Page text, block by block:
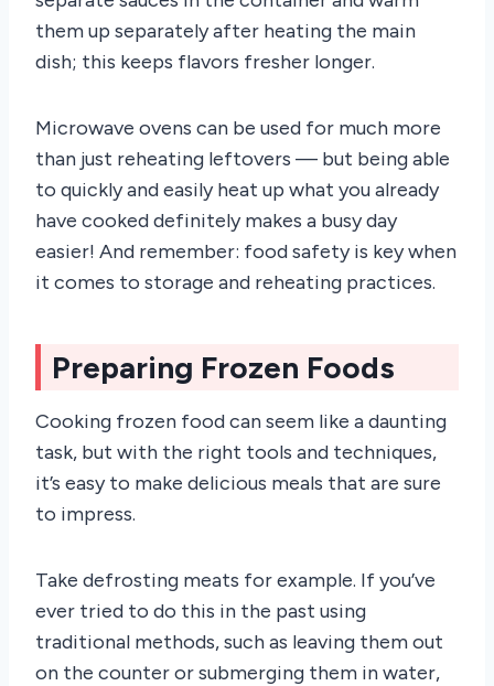
them up separately after heating the main
dish; this keeps flavors fresher longer.
Microwave ovens can be used for much more
than just reheating leftovers — but being able
to quickly and easily heat up what you already
have cooked definitely makes a busy day
easier! And remember: food safety is key when
it comes to storage and reheating practices.
Preparing Frozen Foods
Cooking frozen food can seem like a daunting
task, but with the right tools and techniques,
it’s easy to make delicious meals that are sure
to impress.
Take defrosting meats for example. If you’ve
ever tried to do this in the past using
traditional methods, such as leaving them out
on the counter or submerging them in water,